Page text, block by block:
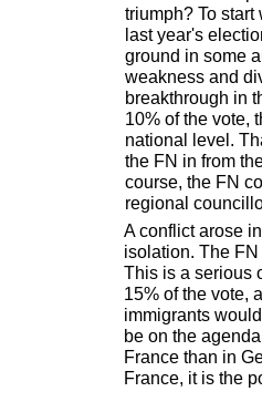
triumph? To
last year's
ground in some
weakness and
breakthrough in
10% of the vote,
national level.
the FN in from
course, the FN
regional
A conflict arose
isolation. The
This is a serious
15% of the vote,
immigrants
be on the
France than in
France, it is the